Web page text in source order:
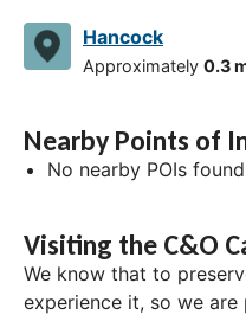
Hancock
Approximately 0.3
Nearby Points of
No nearby POIs
Visiting the C&O
We know that to
experience it, so we